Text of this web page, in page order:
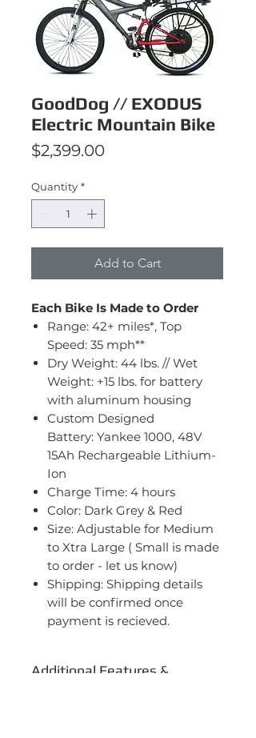
GoodDog // EXODUS
Electric Mountain Bike
$2,399.00Price
Quantity *
Add to Cart
Each Bike Is Made to Order
Range: 42+ miles*, Top
Speed: 35 mph**
Dry Weight: 44 lbs. // Wet
Weight: +15 lbs. for battery
with aluminum housing
Custom Designed
Battery: Yankee 1000, 48V
15Ah Rechargeable Lithium-
Ion
Charge Time: 4 hours
Color: Dark Grey & Red
Size: Adjustable for Medium
to Xtra Large ( Small is made
to order - let us know)
Shipping: Shipping details
will be confirmed once
payment is recieved.
Additional Features &